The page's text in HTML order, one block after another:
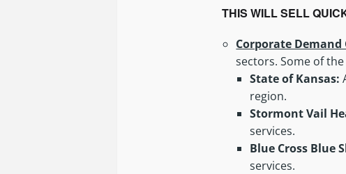
THIS WILL SELL
Corporate Demand
sectors. Some of
State of Kansas:
region.
Stormont Vail
services.
Blue Cross Blue
services.